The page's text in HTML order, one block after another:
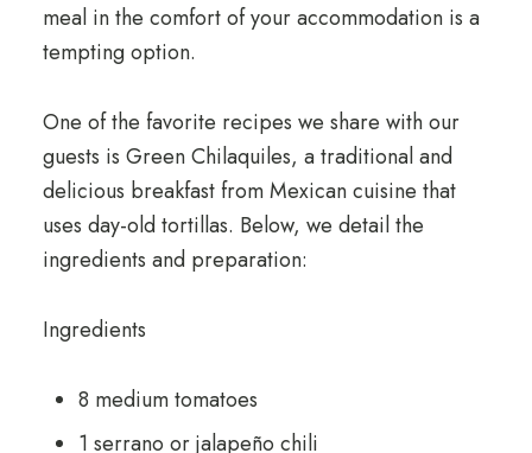
meal in the comfort of your accommodation is a
tempting option.
One of the favorite recipes we share with our
guests is Green Chilaquiles, a traditional and
delicious breakfast from Mexican cuisine that
uses day-old tortillas. Below, we detail the
ingredients and preparation:
Ingredients
8 medium tomatoes
1 serrano or jalapeño chili